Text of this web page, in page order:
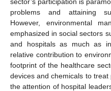
problems and attaining
However, environmental
emphasized in social sectors
and hospitals as much as
relative contribution to
footprint of the healthcare
devices and chemicals to treat
the attention of hospital